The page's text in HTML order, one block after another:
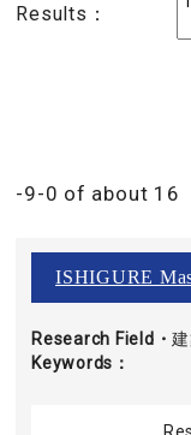
Results：
-9-0 of about 16
ISHIGURE
Research Field・
Keywords